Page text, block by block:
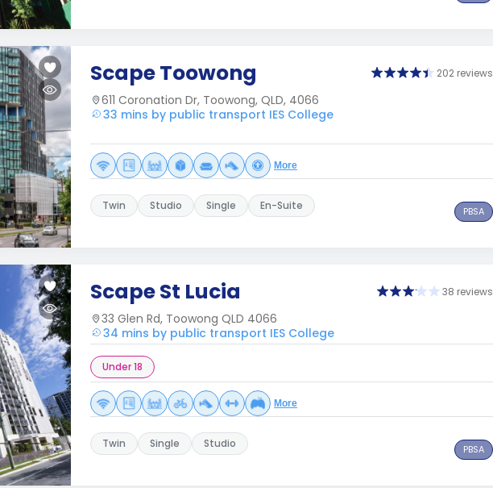
Scape Toowong 202 reviews
611 Coronation Dr, Toowong, QLD, 4066
33 mins by public transport IES College
More
Twin Studio Single En-Suite PBSA
Scape St Lucia 38 reviews
33 Glen Rd, Toowong QLD 4066
34 mins by public transport IES College
Under 18
More
Twin Single Studio PBSA